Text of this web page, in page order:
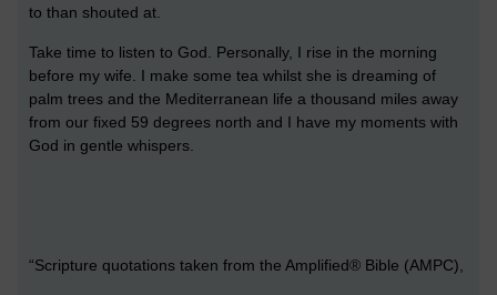
to than shouted at.
Take time to listen to God. Personally, I rise in the morning
before my wife. I make some tea whilst she is dreaming of
palm trees and the Mediterranean life a thousand miles away
from our fixed 59 degrees north and I have my moments with
God in gentle whispers.
“Scripture quotations taken from the Amplified® Bible (AMPC),